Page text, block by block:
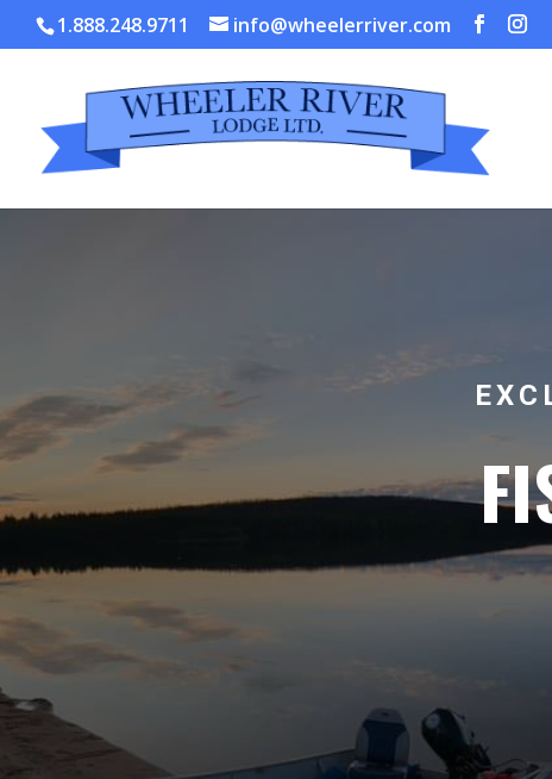
1.888.248.9711 info@wheelerriver.com